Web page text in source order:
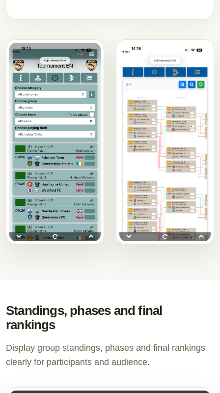
Standings, phases and final
rankings
Display group standings, phases and final rankings
clearly for participants and audience.